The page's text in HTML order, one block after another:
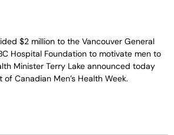
$2 million to the Vancouver General
Hospital Foundation to motivate men to
Minister Terry Lake announced today
Canadian Men’s Health Week.